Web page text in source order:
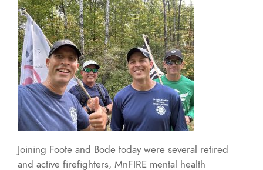
Joining Foote and Bode today were several retired
and active firefighters, MnFIRE mental health